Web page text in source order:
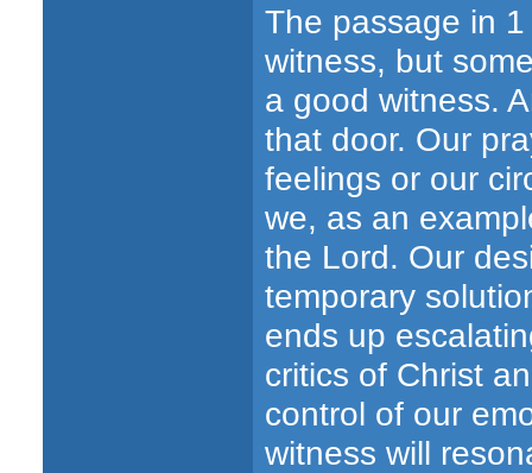
The passage in
witness, but
a good witness.
that door. Our
feelings or our
we, as an
the Lord. Our
temporary
ends up
critics of Christ
control of our
witness will